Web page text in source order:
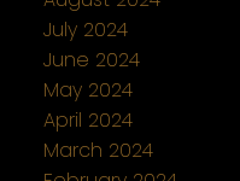
July 2024
June 2024
May 2024
April 2024
March 2024